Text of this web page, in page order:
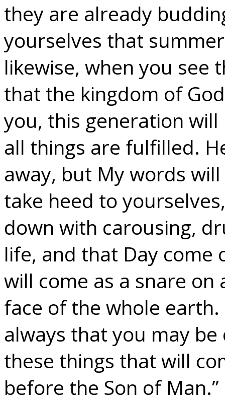
they are already
yourselves that
likewise, when you see
that the kingdom of
you, this generation
all things are fulfilled.
away, but My words
take heed to
down with carousing,
life, and that Day come
will come as a snare
face of the whole
always that you may
these things that will
before the Son of Man.”